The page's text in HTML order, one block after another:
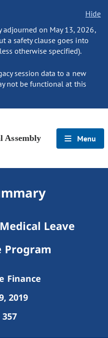
Hide
adjourned on May 13, 2026,
a safety clause goes into
otherwise specified).
session data to a new
not be functional at this
Assembly Menu
Leave
Program
Finance
2019
357